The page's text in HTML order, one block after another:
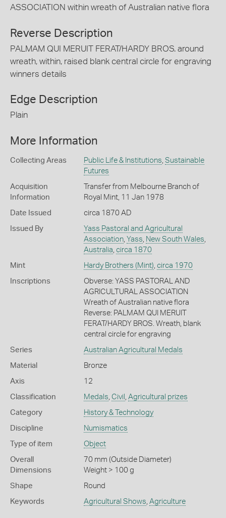
ASSOCIATION within wreath of Australian native flora
Reverse Description
PALMAM QUI MERUIT FERAT/HARDY BROS. around
wreath, within, raised blank central circle for engraving
winners details
Edge Description
Plain
More Information
Collecting Areas Public Life & Institutions Sustainable
Futures
Acquisition
Information
Transfer from Melbourne Branch of
Royal Mint, 11 Jan 1978
Date Issued circa 1870 AD
Issued By
Yass Pastoral and Agricultural
Association, Yass New South Wales
Australia circa 1870
Mint Hardy Brothers (Mint) circa 1970
Inscriptions
Obverse: YASS PASTORAL AND
AGRICULTURAL ASSOCIATION
Wreath of Australian native flora
Reverse: PALMAM QUI MERUIT
FERAT/HARDY BROS. Wreath, blank
central circle for engraving
Series Australian Agricultural Medals
Material Bronze
Axis 12
Classification Medals Civil Agricultural prizes
Category History & Technology
Discipline Numismatics
Type of item Object
Overall
Dimensions
70 mm (Outside Diameter)
Weight > 100 g
Shape Round
Keywords Agricultural Shows Agriculture